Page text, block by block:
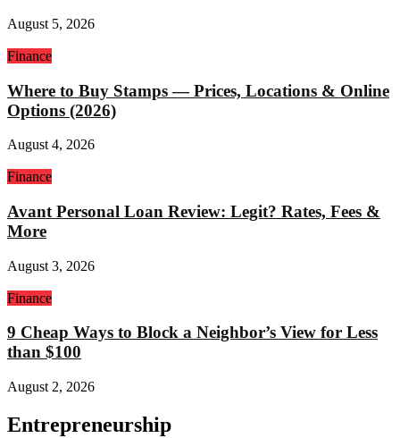
August 5, 2026
Finance
Where to Buy Stamps — Prices, Locations & Online
Options (2026)
August 4, 2026
Finance
Avant Personal Loan Review: Legit? Rates, Fees &
More
August 3, 2026
Finance
9 Cheap Ways to Block a Neighbor’s View for Less
than $100
August 2, 2026
Entrepreneurship